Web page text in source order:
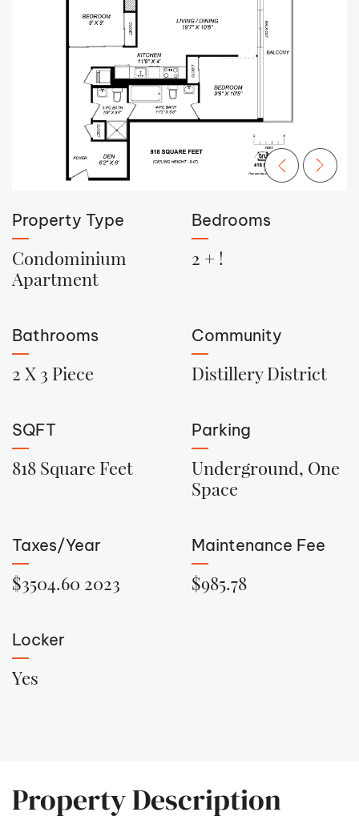
Previous
Next
Property Type
Condominium
Apartment
Bedrooms
2 + !
Bathrooms
2 X 3 Piece
Community
Distillery District
SQFT
818 Square Feet
Parking
Underground, One
Space
Taxes/Year
$3504.60 2023
Maintenance Fee
$985.78
Locker
Yes
Property Description